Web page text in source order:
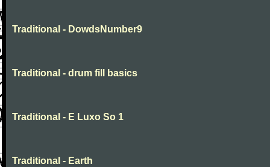
Traditional - DowdsNumber9
Traditional - drum fill basics
Traditional - E Luxo So 1
Traditional - Earth